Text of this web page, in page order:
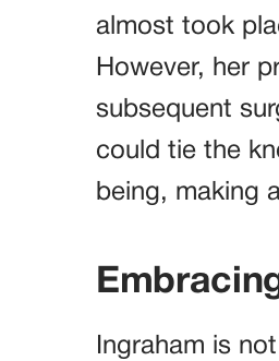
almost took
However, her
subsequent
could tie the
being, making
Ingraham is